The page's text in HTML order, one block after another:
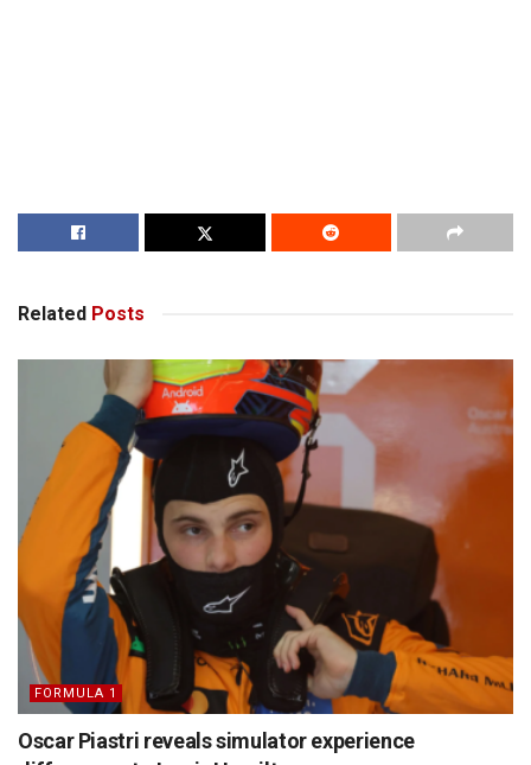
Related Posts
FORMULA 1
Oscar Piastri reveals simulator experience